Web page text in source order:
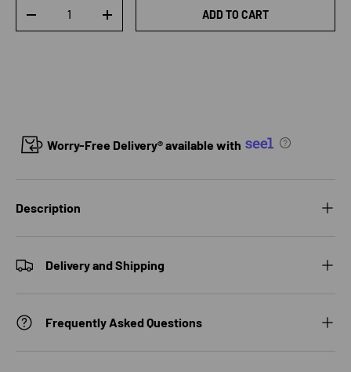
DECREASE QUANTITYINCREASE QUANTITYADD TO CART
Worry-Free Delivery® available with
Description
Delivery and Shipping
Frequently Asked Questions